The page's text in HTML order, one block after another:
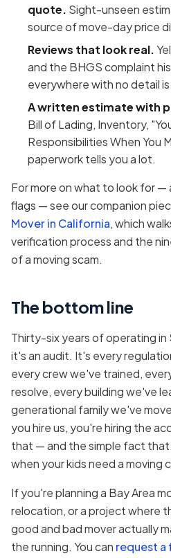
quote. Sight-unseen
source of move-day price
Reviews that look real.
and the BHGS complaint
everywhere with no detail
A written estimate with
Bill of Lading, Inventory,
Responsibilities When You
paperwork tells you a lot.
For more on what to look for
flags — see our companion
Mover in California, which
verification process and the
of a moving scam.
The bottom line
Thirty-six years of operating in
it's an audit. It's every
every crew we've trained,
resolve, every building we've
generational family we've
you hire us, you're hiring the
that — and the simple fact that
when your kids need a moving
If you're planning a Bay Area
relocation, or a project where
good and bad mover actually
the running. You can request